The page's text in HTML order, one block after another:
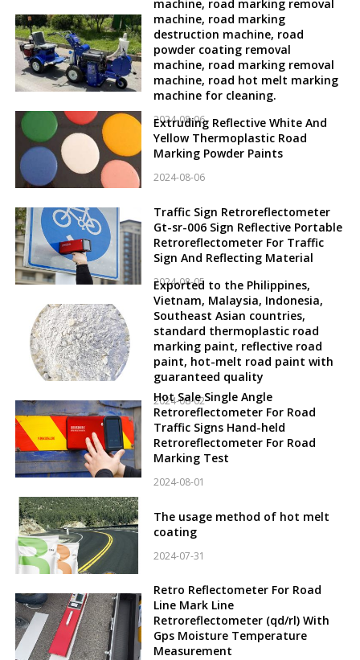
machine, road marking removal
machine, road marking
destruction machine, road
powder coating removal
machine, road marking removal
machine, road hot melt marking
machine for cleaning.
2024-08-06
Extruding Reflective White And
Yellow Thermoplastic Road
Marking Powder Paints
2024-08-06
Traffic Sign Retroreflectometer
Gt-sr-006 Sign Reflective Portable
Retroreflectometer For Traffic
Sign And Reflecting Material
2024-08-05
Exported to the Philippines,
Vietnam, Malaysia, Indonesia,
Southeast Asian countries,
standard thermoplastic road
marking paint, reflective road
paint, hot-melt road paint with
guaranteed quality
2024-08-02
Hot Sale Single Angle
Retroreflectometer For Road
Traffic Signs Hand-held
Retroreflectometer For Road
Marking Test
2024-08-01
The usage method of hot melt
coating
2024-07-31
Retro Reflectometer For Road
Line Mark Line
Retroreflectometer (qd/rl) With
Gps Moisture Temperature
Measurement